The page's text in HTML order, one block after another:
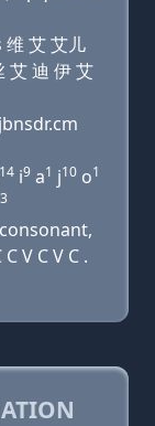
艾 艾儿
艾 迪 伊 艾
14 i9 a1 j10 o1
V C V C .